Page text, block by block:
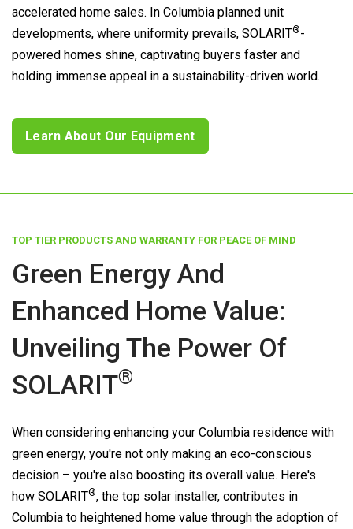
accelerated home sales. In Columbia planned unit
developments, where uniformity prevails, SOLARIT®-
powered homes shine, captivating buyers faster and
holding immense appeal in a sustainability-driven world.
Learn About Our Equipment
TOP TIER PRODUCTS AND WARRANTY FOR PEACE OF MIND
Green Energy And
Enhanced Home Value:
Unveiling The Power Of
SOLARIT®
When considering enhancing your Columbia residence with
green energy, you're not only making an eco-conscious
decision – you're also boosting its overall value. Here's
how SOLARIT®, the top solar installer, contributes in
Columbia to heightened home value through the adoption of